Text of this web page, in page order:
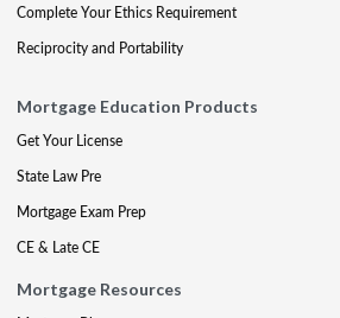
Complete Your Ethics Requirement
Reciprocity and Portability
Mortgage Education Products
Get Your License
State Law Pre
Mortgage Exam Prep
CE & Late CE
Mortgage Resources